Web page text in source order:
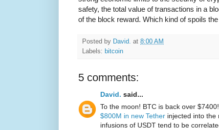
safety, the total value of transactions in a
of the block reward. Which kind of spoils
Posted by David. at 8:00 AM
Labels: bitcoin
5 comments:
David. said...
To the moon! BTC is back over
$800M in new Tether injected into the
infusions of USDT tend to be